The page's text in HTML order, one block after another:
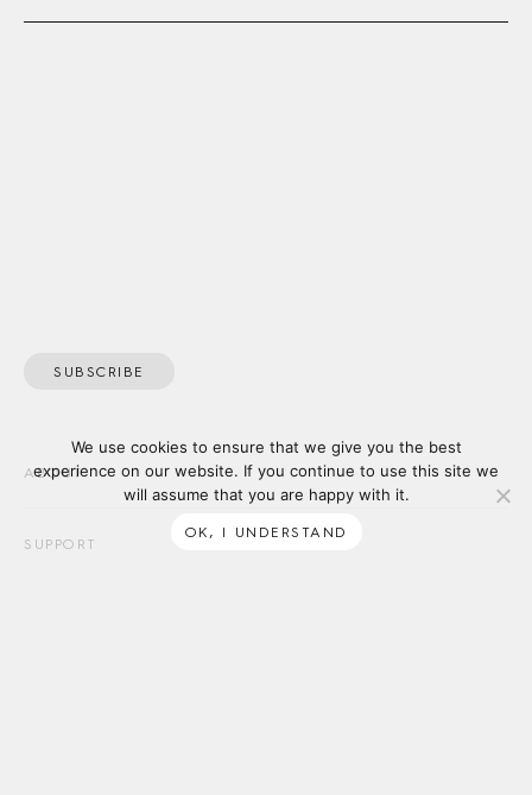
SUBSCRIBE
ABOUT
SUPPORT
We use cookies to ensure that we give you the best
experience on our website. If you continue to use this site we
will assume that you are happy with it.
OK, I UNDERSTAND